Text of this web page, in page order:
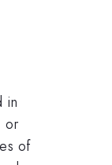
in
or
of